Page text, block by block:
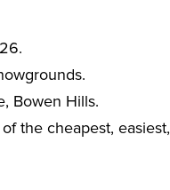
Bowen Hills.
the cheapest, easiest,